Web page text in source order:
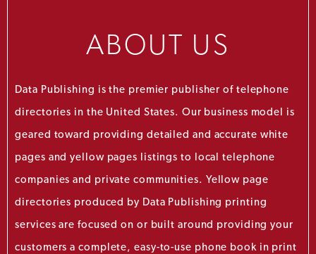
ABOUT US
Data Publishing is the premier publisher of telephone
directories in the United States. Our business model is
geared toward providing detailed and accurate white
pages and yellow pages listings to local telephone
companies and private communities. Yellow page
directories produced by Data Publishing printing
services are focused on or built around providing your
customers a complete, easy-to-use phone book in print